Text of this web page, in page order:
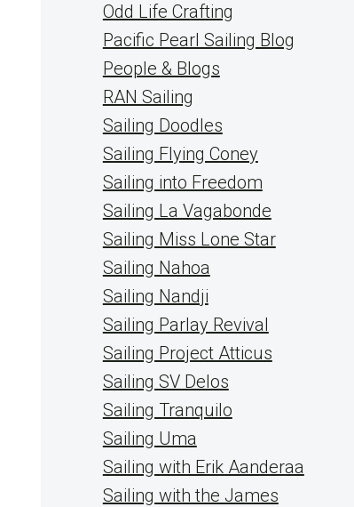
Odd Life Crafting
Pacific Pearl Sailing Blog
People & Blogs
RAN Sailing
Sailing Doodles
Sailing Flying Coney
Sailing into Freedom
Sailing La Vagabonde
Sailing Miss Lone Star
Sailing Nahoa
Sailing Nandji
Sailing Parlay Revival
Sailing Project Atticus
Sailing SV Delos
Sailing Tranquilo
Sailing Uma
Sailing with Erik Aanderaa
Sailing with the James